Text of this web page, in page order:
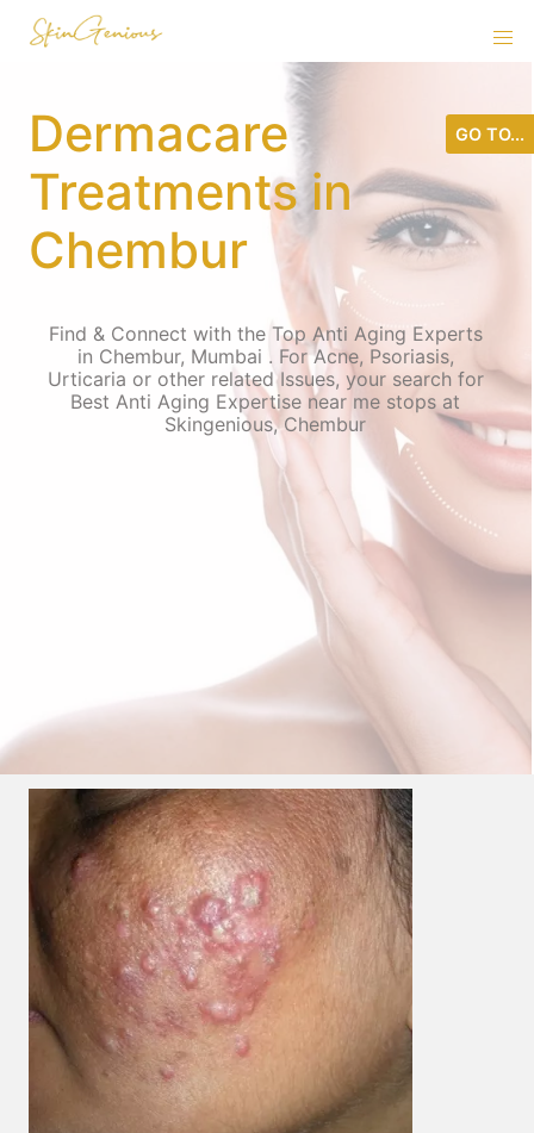
Dermacare
Treatments in
Chembur
Find & Connect with the Top Anti Aging Experts
in Chembur, Mumbai . For Acne, Psoriasis,
Urticaria or other related Issues, your search for
Best Anti Aging Expertise near me stops at
Skingenious, Chembur
GO TO...